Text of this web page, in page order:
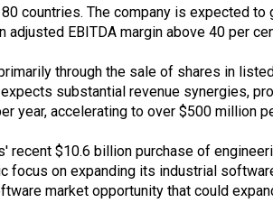
countries. The company is expected to
adjusted EBITDA margin above 40 per
through the sale of shares in
substantial revenue synergies,
year, accelerating to over $500 million
recent $10.6 billion purchase of
focus on expanding its industrial
market opportunity that could